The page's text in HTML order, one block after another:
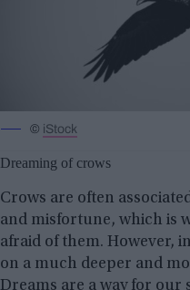
© iStock
Dreaming of crows
Crows are often
and misfortune, which is
afraid of them. However,
on a much deeper and
Dreams are a way for our